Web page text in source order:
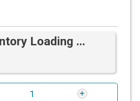
Loading ...